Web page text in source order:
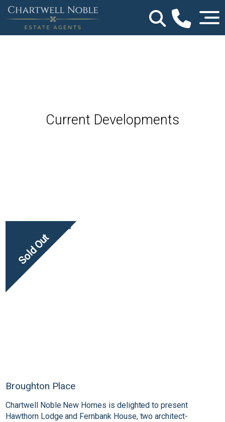
Current Developments
Sold Out
Broughton Place
Chartwell Noble New Homes is delighted to present
Hawthorn Lodge and Fernbank House, two architect-